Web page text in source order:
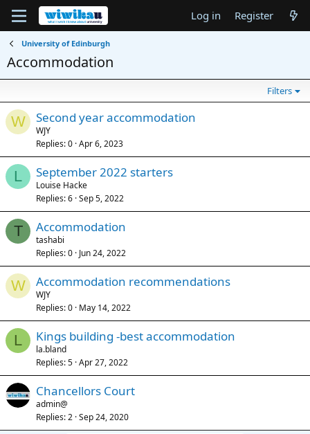
Log in Register
University of Edinburgh
Accommodation
Filters
W Second year accommodation
WJY
Replies 0 Apr 6, 2023
L September 2022 starters
Louise Hacke
Replies 6 Sep 5, 2022
T Accommodation
tashabi
Replies 0 Jun 24, 2022
W Accommodation recommendations
WJY
Replies 0 May 14, 2022
L Kings building -best accommodation
la.bland
Replies 5 Apr 27, 2022
Chancellors Court
admin@
Replies 2 Sep 24, 2020